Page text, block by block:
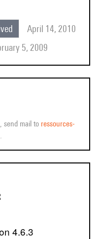
April 14, 2010
5, 2009
send mail to ressources-
4.6.3